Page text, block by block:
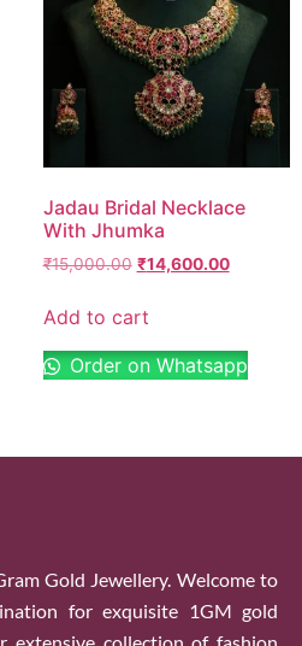
Jadau Bridal Necklace
With Jhumka
₹15,000.00 ₹14,600.00
Add to cart
Order on Whatsapp
Gold Jewellery. Welcome to
for exquisite 1GM gold